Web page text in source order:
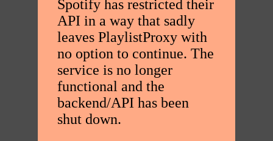
Spotify has restricted their
API in a way that sadly
leaves PlaylistProxy with
no option to continue. The
service is no longer
functional and the
backend/API has been
shut down.